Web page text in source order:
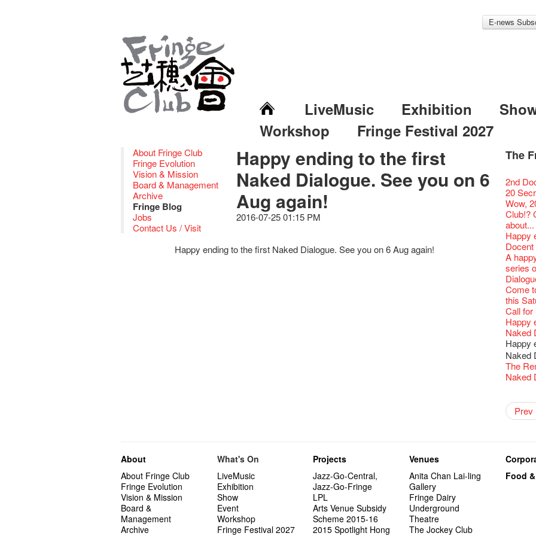
E-news
LiveMusic Exhibition
Workshop
Fringe Festival 2027
About Fringe Club
Fringe Evolution
Vision & Mission
Board & Management
Archive
Fringe Blog
Jobs
Contact Us / Visit
Happy ending to the first
Naked Dialogue. See you on 6
Aug again!
2016-07-25 01:15 PM
Happy ending to the first Naked Dialogue. See you on 6 Aug again!
The
Fringe
Fringe
Chapter
Opera
Grand
The
Feste
Fringe
Fringe
–
Flush
We'll
Fringe
【Die
Honey
🍵 are
🍵 are
Closed
Closed
We
healthy
Merry
New
Jazz
Counter
Write
The
Walk
Jazz
Fringe
Jazz
Jazz
Fringe
This
Not
Happy
CNY
Green
works
& Lai
JAZZ
JAZZ
JAZZ
【藝穗
Pop-
Fringe
Outlier
Fringe
Outlier
Fringe
Sony
the
– 31,
Fringe
to take
【Call
in Time
WE
Fringe
【Call for
「創作
對待，
【
Fringe
藝穗
A Love
Notice:
7pm*
Photo
Susie
actor,
warm
love
worlds
drinks
Fringe
Staff,
One
Sold
Happy
14 Jan
【
Secret
New
more
【
What's
【20
#20
🕵 Here
a
【20
#19
【20
#18
years
#17
【20
#16 Air
【20
#15
【20
#14
【20
#13
【20
#12
Japan
Ring-
👻
1913
👻
【20
#09
About
【20
#08
Tour on
【20
#07
【20
#06
🕵【
【20
#05
Club”
3rd
【20
【20
#03
2nd
20
Wow,
Club!?
about...
Happy
A
series
Come
this
Call for
Happy
Naked
Happy
Naked
The
Naked
Naked
"Enjoy
for the
'Give
he’s
years.."
Man
Fri 5/2
Night!
2015-
Arts
Happy
Benny
Getting
Double
Yang
Have
Rent A
Wanna
Asian
New
Most
Fringe!
Kids
Our
Coffee
Benny!
A
Grand
Have
Cats!
Eat
When
Pasta
A
Didier
Swing!
Artist
(Korea)
And the
The
OPEN,
Prev
About
About Fringe Club
Fringe Evolution
Vision & Mission
Board &
Management
Archive
What's On
LiveMusic
Exhibition
Show
Event
Workshop
Fringe Festival 2027
Projects
Jazz-Go-Central,
Jazz-Go-Fringe
LPL
Arts Venue Subsidy
Scheme 2015-16
2015 Spotlight Hong
Venues
Anita Chan Lai-ling
Gallery
Fringe Dairy
Underground
Theatre
The Jockey Club
Food